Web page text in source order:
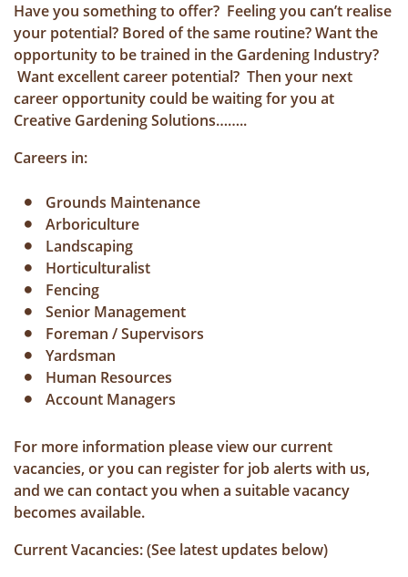
Have you something to offer? Feeling you can’t realise
your potential? Bored of the same routine? Want the
opportunity to be trained in the Gardening Industry?
Want excellent career potential? Then your next
career opportunity could be waiting for you at
Creative Gardening Solutions……..
Careers in:
Grounds Maintenance
Arboriculture
Landscaping
Horticulturalist
Fencing
Senior Management
Foreman / Supervisors
Yardsman
Human Resources
Account Managers
For more information please view our current
vacancies, or you can register for job alerts with us,
and we can contact you when a suitable vacancy
becomes available.
Current Vacancies: (See latest updates below)